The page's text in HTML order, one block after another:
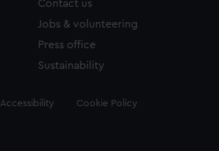
Contact us
Jobs & volunteering
Press office
Sustainability
Accessibility Cookie Policy